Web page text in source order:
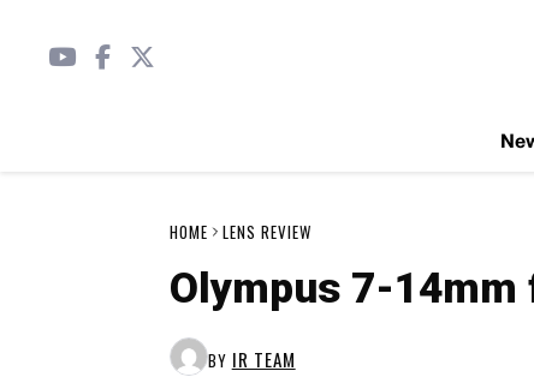
HOME LENS REVIEW
Olympus 7-
BY IR TEAM